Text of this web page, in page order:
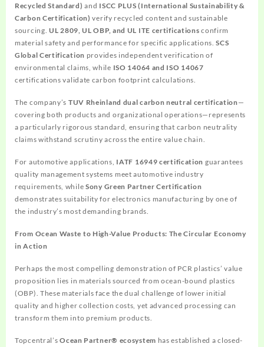
Recycled Standard) and ISCC PLUS (International Sustainability &
Carbon Certification) verify recycled content and sustainable
sourcing.UL 2809, UL OBP, and UL ITE certifications confirm
material safety and performance for specific applications.SCS
Global Certification provides independent verification of
environmental claims, while ISO 14064 and ISO 14067
certifications validate carbon footprint calculations.
The company’s TUV Rheinland dual carbon neutral certification—
covering both products and organizational operations—represents
a particularly rigorous standard, ensuring that carbon neutrality
claims withstand scrutiny across the entire value chain.
For automotive applications, IATF 16949 certification guarantees
quality management systems meet automotive industry
requirements, while Sony Green Partner Certification
demonstrates suitability for electronics manufacturing by one of
the industry’s most demanding brands.
From Ocean Waste to High-Value Products: The Circular Economy
in Action
Perhaps the most compelling demonstration of PCR plastics’ value
proposition lies in materials sourced from ocean-bound plastics
(OBP). These materials face the dual challenge of lower initial
quality and higher collection costs, yet advanced processing can
transform them into premium products.
Topcentral’sOcean Partner® ecosystem has established a closed-